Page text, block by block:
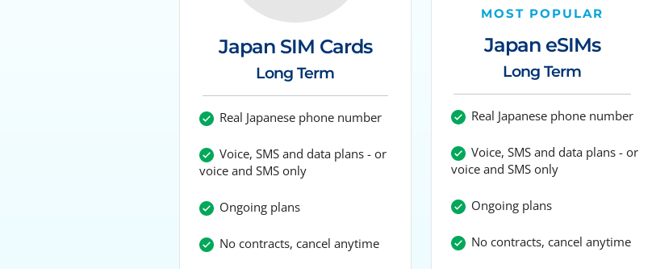
Japan SIM Cards
Long Term
Real Japanese phone number
Voice, SMS and data plans - or
voice and SMS only
Ongoing plans
No contracts, cancel anytime
MOST POPULAR
Japan eSIMs
Long Term
Real Japanese phone number
Voice, SMS and data plans - or
voice and SMS only
Ongoing plans
No contracts, cancel anytime